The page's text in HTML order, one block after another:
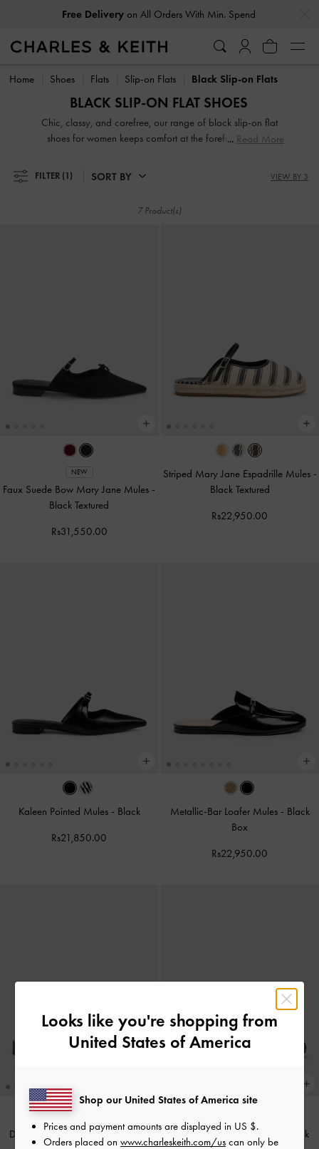
Free Deliveryon All Orders With Min. Spend
Free Deliveryon All Orders With Min. Spend
Home Shoes Flats Slip-on Flats Black Slip-on Flats
BLACK SLIP-ON FLAT SHOES
Chic, classy, and carefree, our range of black slip-on flat
shoes for women keeps comfort at the forefront without
mules, low flatforms, or just slides, there's something for
everyone in our up-to-date collection. Even better, ours
shades, modern designs, and timeless silhouettes.
Read More
FILTER (1) SORT BY VIEW BY 3
7 Product(s)
NEW
Faux Suede Bow Mary Jane Mules -
Black Textured
Rs31,550.00
Striped Mary Jane Espadrille Mules -
Black Textured
Rs22,950.00
Kaleen Pointed Mules - Black
Rs21,850.00
Metallic-Bar Loafer Mules - Black
Box
Rs22,950.00
Dylan Penny Loafer Mules- Black Patent Chain-Strap Mules Black
Looks like you're shopping from
United States of America
Shop our United States of America site
Prices and payment amounts are displayed in US $.
Orders placed on www.charleskeith.com/us can only be